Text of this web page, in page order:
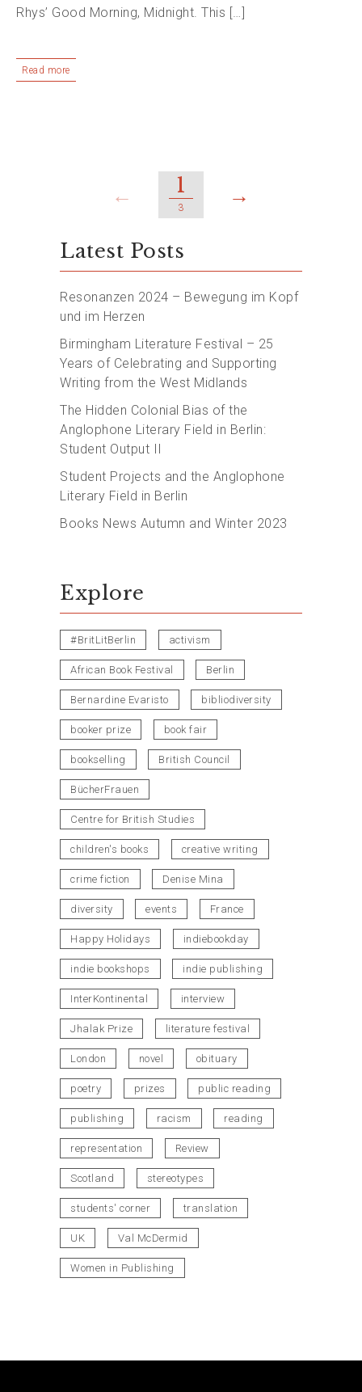
Rhys’ Good Morning, Midnight. This […]
Read more
← 1
3 →
Latest Posts
Resonanzen 2024 – Bewegung im Kopf
und im Herzen
Birmingham Literature Festival – 25
Years of Celebrating and Supporting
Writing from the West Midlands
The Hidden Colonial Bias of the
Anglophone Literary Field in Berlin:
Student Output II
Student Projects and the Anglophone
Literary Field in Berlin
Books News Autumn and Winter 2023
Explore
#BritLitBerlin activism
African Book Festival Berlin
Bernardine Evaristo bibliodiversity
booker prize book fair
bookselling British Council
BücherFrauen
Centre for British Studies
children's books creative writing
crime fiction Denise Mina
diversity events France
Happy Holidays indiebookday
indie bookshops indie publishing
InterKontinental interview
Jhalak Prize literature festival
London novel obituary
poetry prizes public reading
publishing racism reading
representation Review
Scotland stereotypes
students' corner translation
UK Val McDermid
Women in Publishing